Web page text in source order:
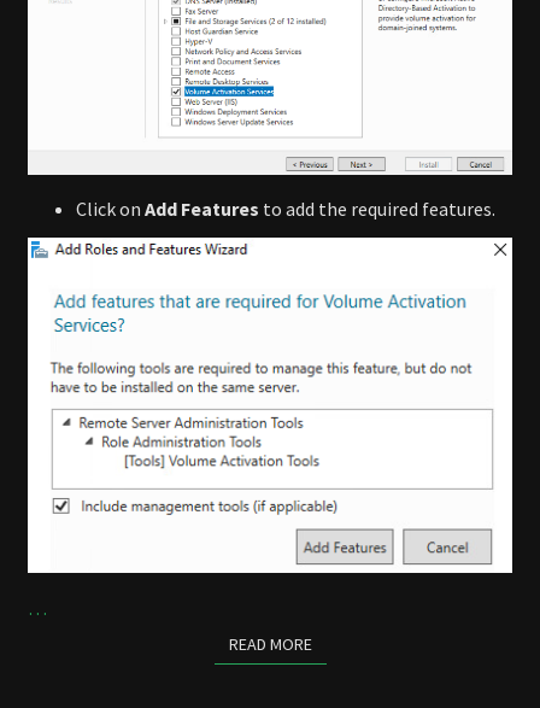
Click on Add Features to add the required features.
…
READ MOREREAD MORE